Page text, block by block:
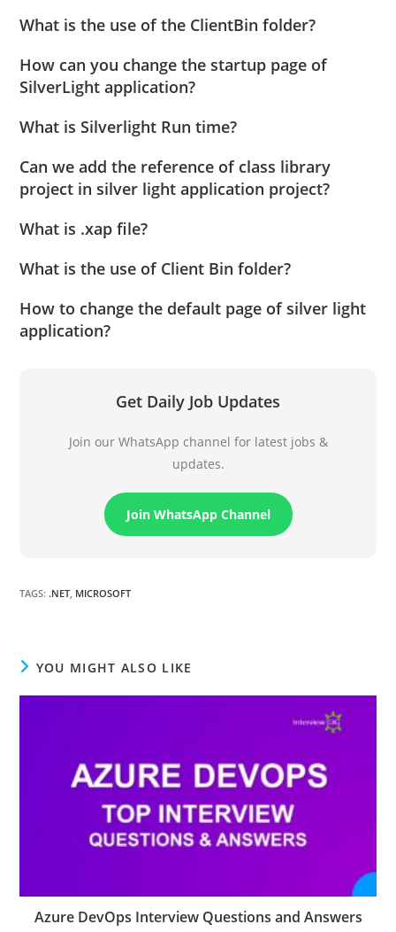
What is the use of the ClientBin folder?
How can you change the startup page of
SilverLight application?
What is Silverlight Run time?
Can we add the reference of class library
project in silver light application project?
What is .xap file?
What is the use of Client Bin folder?
How to change the default page of silver light
application?
Get Daily Job Updates
Join our WhatsApp channel for latest jobs &
updates.
Join WhatsApp Channel
TAGS: .NET MICROSOFT
YOU MIGHT ALSO LIKE
Azure DevOps Interview Questions and Answers